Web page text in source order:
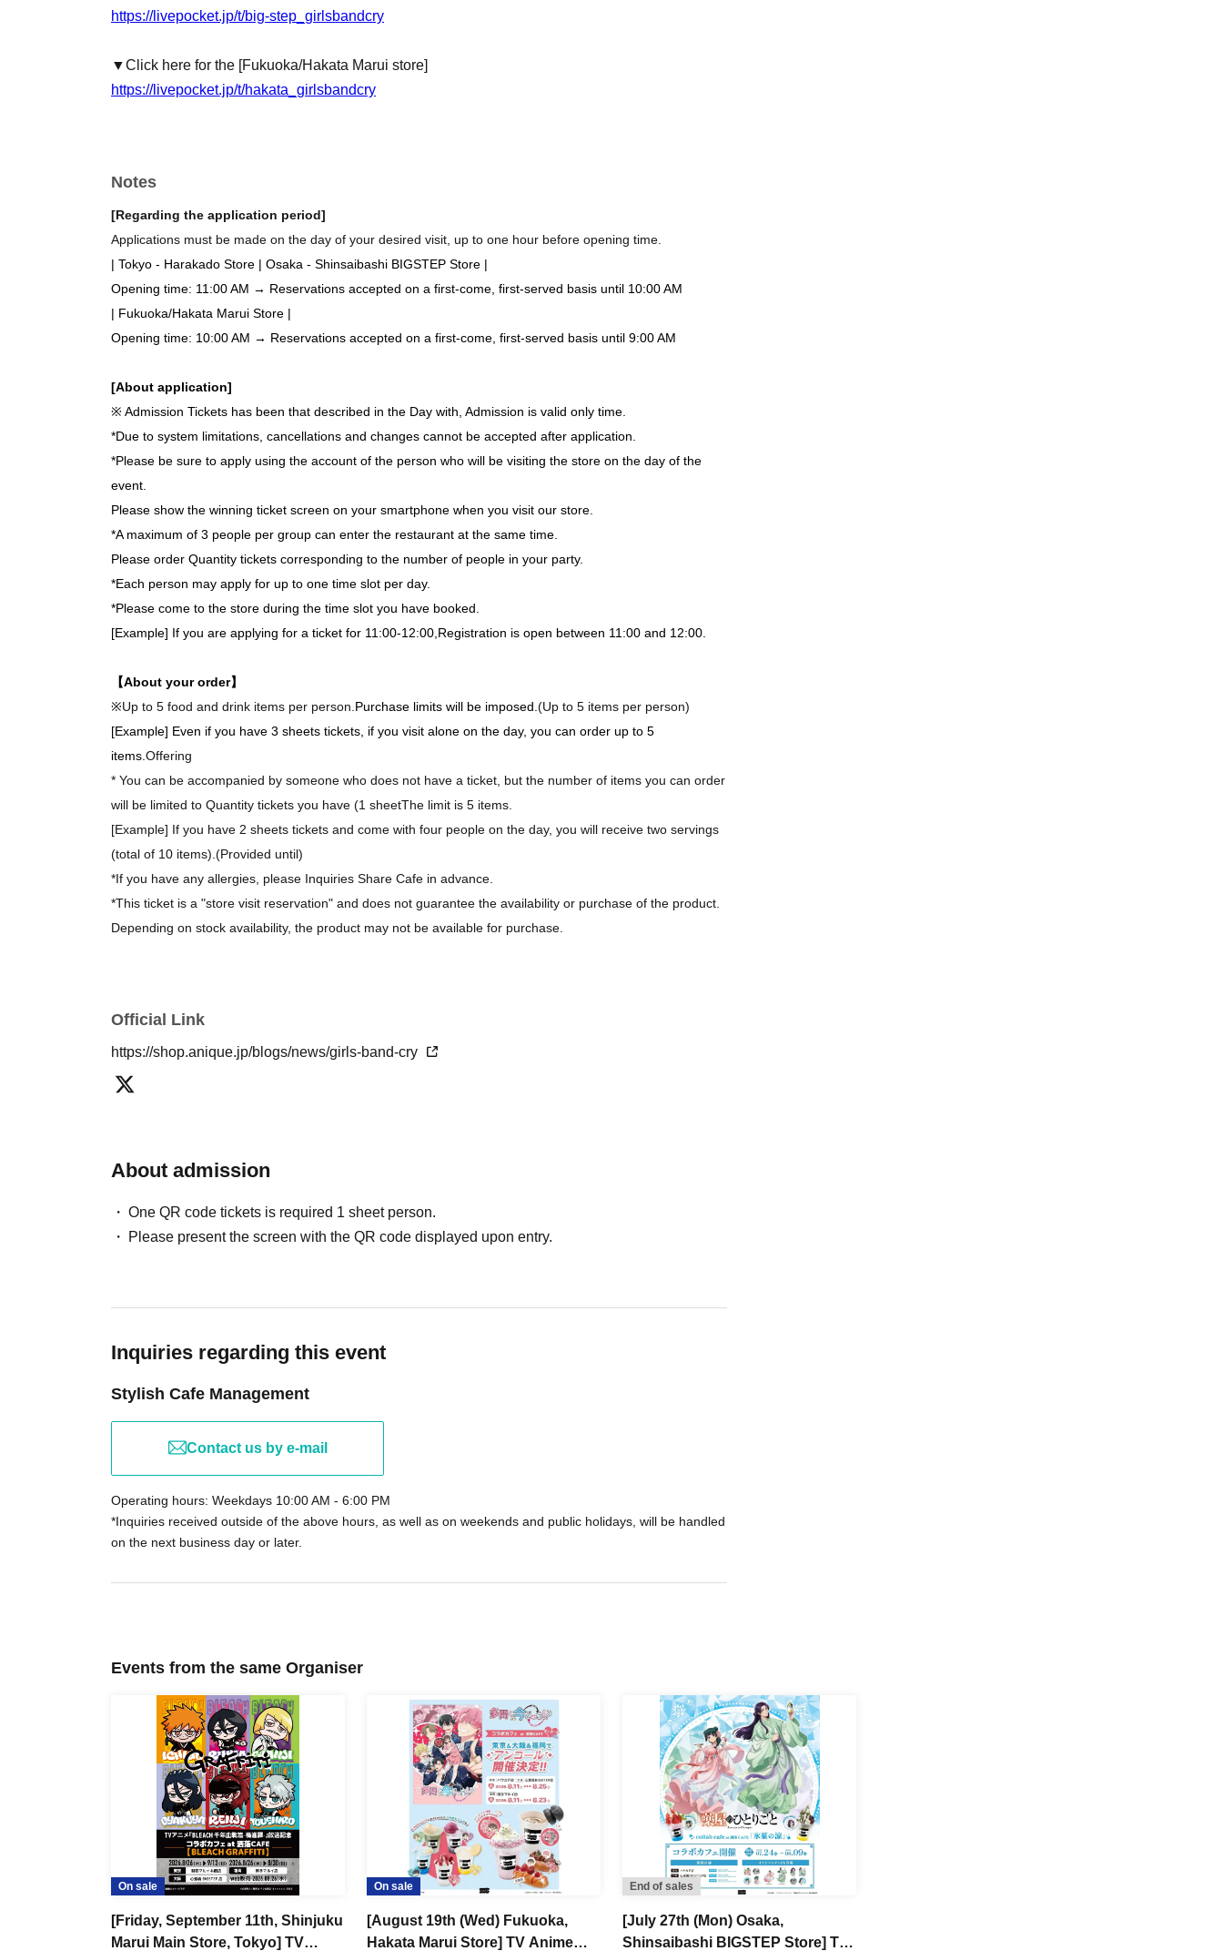
https://livepocket.jp/t/big-step_girlsbandcry
▼Click here for the [Fukuoka/Hakata Marui store]
https://livepocket.jp/t/hakata_girlsbandcry
Notes
[Regarding the application period]
Applications must be made on the day of your desired visit, up to one hour before opening time.
| Tokyo - Harakado Store | Osaka - Shinsaibashi BIGSTEP Store |
Opening time: 11:00 AM → Reservations accepted on a first-come, first-served basis until 10:00 AM
| Fukuoka/Hakata Marui Store |
Opening time: 10:00 AM → Reservations accepted on a first-come, first-served basis until 9:00 AM
[About application]
※ Admission Tickets has been that described in the Day with, Admission is valid only time.
*Due to system limitations, cancellations and changes cannot be accepted after application.
*Please be sure to apply using the account of the person who will be visiting the store on the day of the
event.
Please show the winning ticket screen on your smartphone when you visit our store.
*A maximum of 3 people per group can enter the restaurant at the same time.
Please order Quantity tickets corresponding to the number of people in your party.
*Each person may apply for up to one time slot per day.
*Please come to the store during the time slot you have booked.
[Example] If you are applying for a ticket for 11:00-12:00, Registration is open between 11:00 and 12:00.
【About your order】
※Up to 5 food and drink items per person. Purchase limits will be imposed. (Up to 5 items per person)
[Example] Even if you have 3 sheets tickets, if you visit alone on the day, you can order up to 5
items. Offering
* You can be accompanied by someone who does not have a ticket, but the number of items you can order
will be limited to Quantity tickets you have (1 sheetThe limit is 5 items.
[Example] If you have 2 sheets tickets and come with four people on the day, you will receive two servings
(total of 10 items). (Provided until)
*If you have any allergies, please Inquiries Share Cafe in advance.
*This ticket is a "store visit reservation" and does not guarantee the availability or purchase of the product.
Depending on stock availability, the product may not be available for purchase.
*There is no limit on the number of items you can purchase.
Official Link
https://shop.anique.jp/blogs/news/girls-band-cry
About admission
One QR code tickets is required 1 sheet person.
Please present the screen with the QR code displayed upon entry.
Inquiries regarding this event
Stylish Cafe Management
Contact us by e-mail
Operating hours: Weekdays 10:00 AM - 6:00 PM
*Inquiries received outside of the above hours, as well as on weekends and public holidays, will be handled
on the next business day or later.
Events from the same Organiser
On sale
[Friday, September 11th, Shinjuku
Marui Main Store, Tokyo] TV
On sale
[August 19th (Wed) Fukuoka,
Hakata Marui Store] TV Anime
End of sales
[July 27th (Mon) Osaka,
Shinsaibashi BIGSTEP Store] TV